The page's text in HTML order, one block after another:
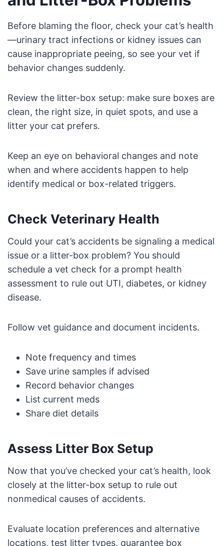
Before blaming the floor, check your cat’s health
—urinary tract infections or kidney issues can
cause inappropriate peeing, so see your vet if
behavior changes suddenly.
Review the litter-box setup: make sure boxes are
clean, the right size, in quiet spots, and use a
litter your cat prefers.
Keep an eye on behavioral changes and note
when and where accidents happen to help
identify medical or box-related triggers.
Check Veterinary Health
Could your cat’s accidents be signaling a medical
issue or a litter-box problem? You should
schedule a vet check for a prompt health
assessment to rule out UTI, diabetes, or kidney
disease.
Follow vet guidance and document incidents.
Note frequency and times
Save urine samples if advised
Record behavior changes
List current meds
Share diet details
Assess Litter Box Setup
Now that you’ve checked your cat’s health, look
closely at the litter-box setup to rule out
nonmedical causes of accidents.
Evaluate location preferences and alternative
locations, test litter types, guarantee box